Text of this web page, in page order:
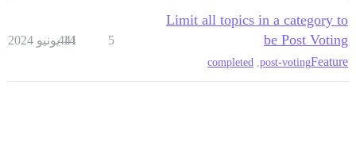
Limit all topics in a category to
be Post Voting
Feature
post-voting
completed
5
441
14 يونيو 2024